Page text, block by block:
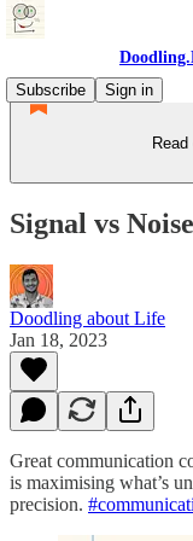
Subscribe
Sign in
Signal vs Noise
Doodling about Life
Jan 18, 2023
Great communication
is maximising what’s
precision.